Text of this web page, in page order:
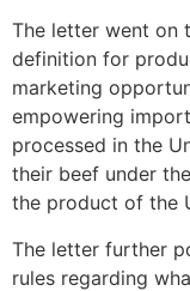
The letter went on
definition for
marketing
empowering
processed in the
their beef under
the product of the
The letter further
rules regarding